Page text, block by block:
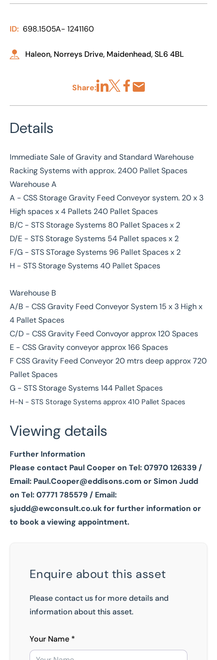
ID: 698.1505A- 1241160
Haleon, Norreys Drive, Maidenhead, SL6 4BL
Share:
Details
Immediate Sale of Gravity and Standard Warehouse
Racking Systems with approx. 2400 Pallet Spaces
Warehouse A
A - CSS Storage Gravity Feed Conveyor system. 20 x 3
High spaces x 4 Pallets 240 Pallet Spaces
B/C - STS Storage Systems 80 Pallet Spaces x 2
D/E - STS Storage Systems 54 Pallet spaces x 2
F/G - STS STorage Systems 96 Pallet Spaces x 2
H - STS Storage Systems 40 Pallet Spaces
Warehouse B
A/B - CSS Gravity Feed Conveyor System 15 x 3 High x
4 Pallet Spaces
C/D - CSS Gravity Feed Convoyor approx 120 Spaces
E - CSS Gravity conveyor approx 166 Spaces
F CSS Gravity Feed Conveyor 20 mtrs deep approx 720
Pallet Spaces
G - STS Storage Systems 144 Pallet Spaces
H-N - STS Storage Systems approx 410 Pallet Spaces
Viewing details
Further Information
Please contact Paul Cooper on Tel: 07970 126339 /
Email: Paul.Cooper@eddisons.comor Simon Judd
on Tel: 07771 785579 / Email:
sjudd@ewconsult.co.ukfor further information or
to book a viewing appointment.
Enquire about this asset
Please contact us for more details and
information about this asset.
Your Name *